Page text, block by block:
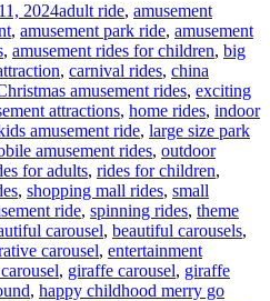
2024adult ride, amusement
, amusement park ride, amusement
, amusement rides for children, big
, carnival rides, china
amusement rides, exciting
attractions, home rides, indoor
amusement ride, large size park
amusement rides, outdoor
for adults, rides for children,
, shopping mall rides, small
ride, spinning rides, theme
carousel, beautiful carousels,
carousel, entertainment
, giraffe carousel, giraffe
, happy childhood merry go